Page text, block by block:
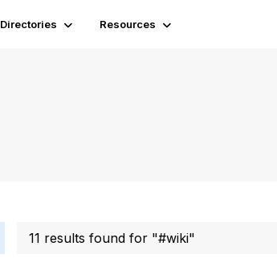
Directories Resources
11 results found for "#wiki"